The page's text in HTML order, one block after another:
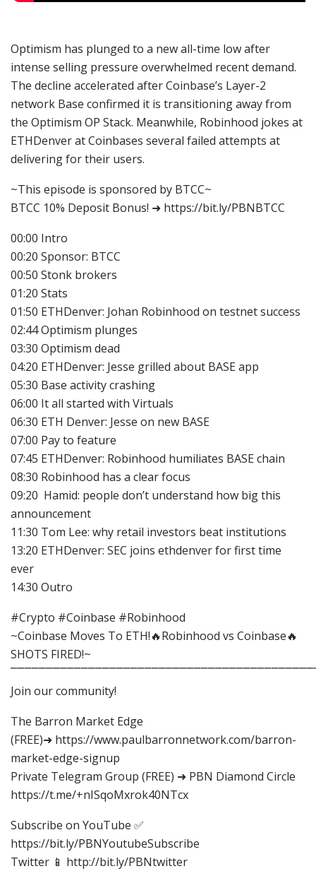
Optimism has plunged to a new all-time low after
intense selling pressure overwhelmed recent demand.
The decline accelerated after Coinbase’s Layer-2
network Base confirmed it is transitioning away from
the Optimism OP Stack. Meanwhile, Robinhood jokes at
ETHDenver at Coinbases several failed attempts at
delivering for their users.
~This episode is sponsored by BTCC~
BTCC 10% Deposit Bonus! ➜ https://bit.ly/PBNBTCC
00:00 Intro
00:20 Sponsor: BTCC
00:50 Stonk brokers
01:20 Stats
01:50 ETHDenver: Johan Robinhood on testnet success
02:44 Optimism plunges
03:30 Optimism dead
04:20 ETHDenver: Jesse grilled about BASE app
05:30 Base activity crashing
06:00 It all started with Virtuals
06:30 ETH Denver: Jesse on new BASE
07:00 Pay to feature
07:45 ETHDenver: Robinhood humiliates BASE chain
08:30 Robinhood has a clear focus
09:20 Hamid: people don’t understand how big this
announcement
11:30 Tom Lee: why retail investors beat institutions
13:20 ETHDenver: SEC joins ethdenver for first time
ever
14:30 Outro
#Crypto #Coinbase #Robinhood
~Coinbase Moves To ETH!🔥Robinhood vs Coinbase🔥
SHOTS FIRED!~
Join our community!
The Barron Market Edge
(FREE)➜ https://www.paulbarronnetwork.com/barron-
market-edge-signup
Private Telegram Group (FREE) ➜ PBN Diamond Circle
https://t.me/+nISqoMxrok40NTcx
Subscribe on YouTube ✅
https://bit.ly/PBNYoutubeSubscribe
Twitter 📱 http://bit.ly/PBNtwitter